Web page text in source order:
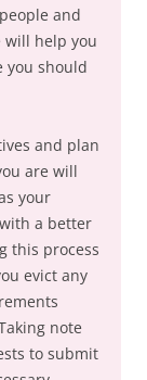
and
will help you
you should
and plan
are will
your
a better
this process
evict any
note
to submit